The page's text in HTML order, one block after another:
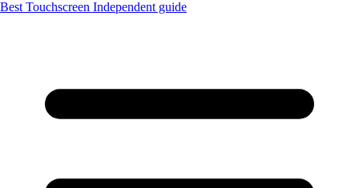
Best Touchscreen Independent guide